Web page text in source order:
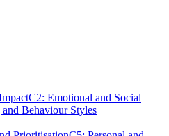
C2: Emotional and Social
Behaviour Styles